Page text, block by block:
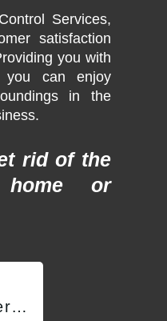
Services,
satisfaction
you with
you can enjoy
in the
rid of the
or
J﹠J Pest Control Services QC